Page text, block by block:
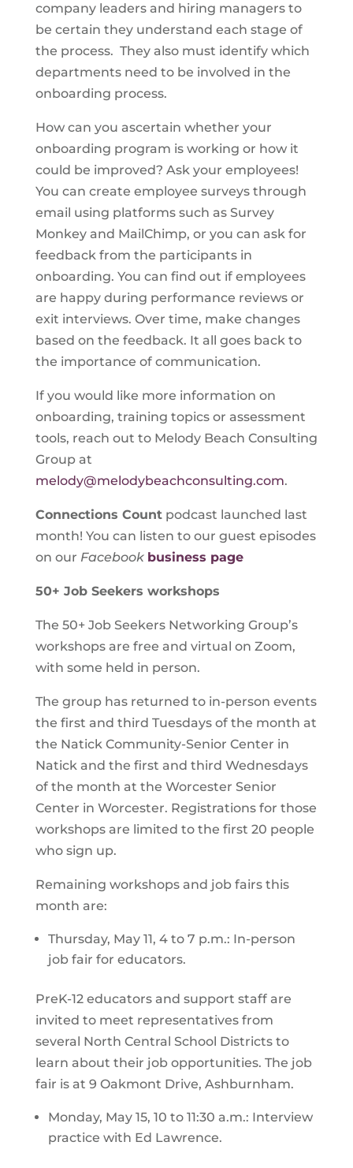
company leaders and hiring managers to
be certain they understand each stage of
the process. They also must identify which
departments need to be involved in the
onboarding process.
How can you ascertain whether your
onboarding program is working or how it
could be improved? Ask your employees!
You can create employee surveys through
email using platforms such as Survey
Monkey and MailChimp, or you can ask for
feedback from the participants in
onboarding. You can find out if employees
are happy during performance reviews or
exit interviews. Over time, make changes
based on the feedback. It all goes back to
the importance of communication.
If you would like more information on
onboarding, training topics or assessment
tools, reach out to Melody Beach Consulting
Group at
melody@melodybeachconsulting.com.
Connections Countpodcast launched last
month! You can listen to our guest episodes
on our Facebook business page
50+ Job Seekers workshops
The 50+ Job Seekers Networking Group’s
workshops are free and virtual on Zoom,
with some held in person.
The group has returned to in-person events
the first and third Tuesdays of the month at
the Natick Community-Senior Center in
Natick and the first and third Wednesdays
of the month at the Worcester Senior
Center in Worcester. Registrations for those
workshops are limited to the first 20 people
who sign up.
Remaining workshops and job fairs this
month are:
Thursday, May 11, 4 to 7 p.m.: In-person
job fair for educators.
PreK-12 educators and support staff are
invited to meet representatives from
several North Central School Districts to
learn about their job opportunities. The job
fair is at 9 Oakmont Drive, Ashburnham.
Monday, May 15, 10 to 11:30 a.m.: Interview
practice with Ed Lawrence.